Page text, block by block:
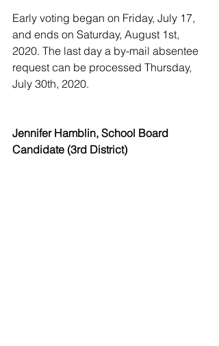
Early voting began on Friday, July 17,
and ends on Saturday, August 1st,
2020. The last day a by-mail absentee
request can be processed Thursday,
July 30th, 2020.
Jennifer Hamblin, School Board
Candidate (3rd District)